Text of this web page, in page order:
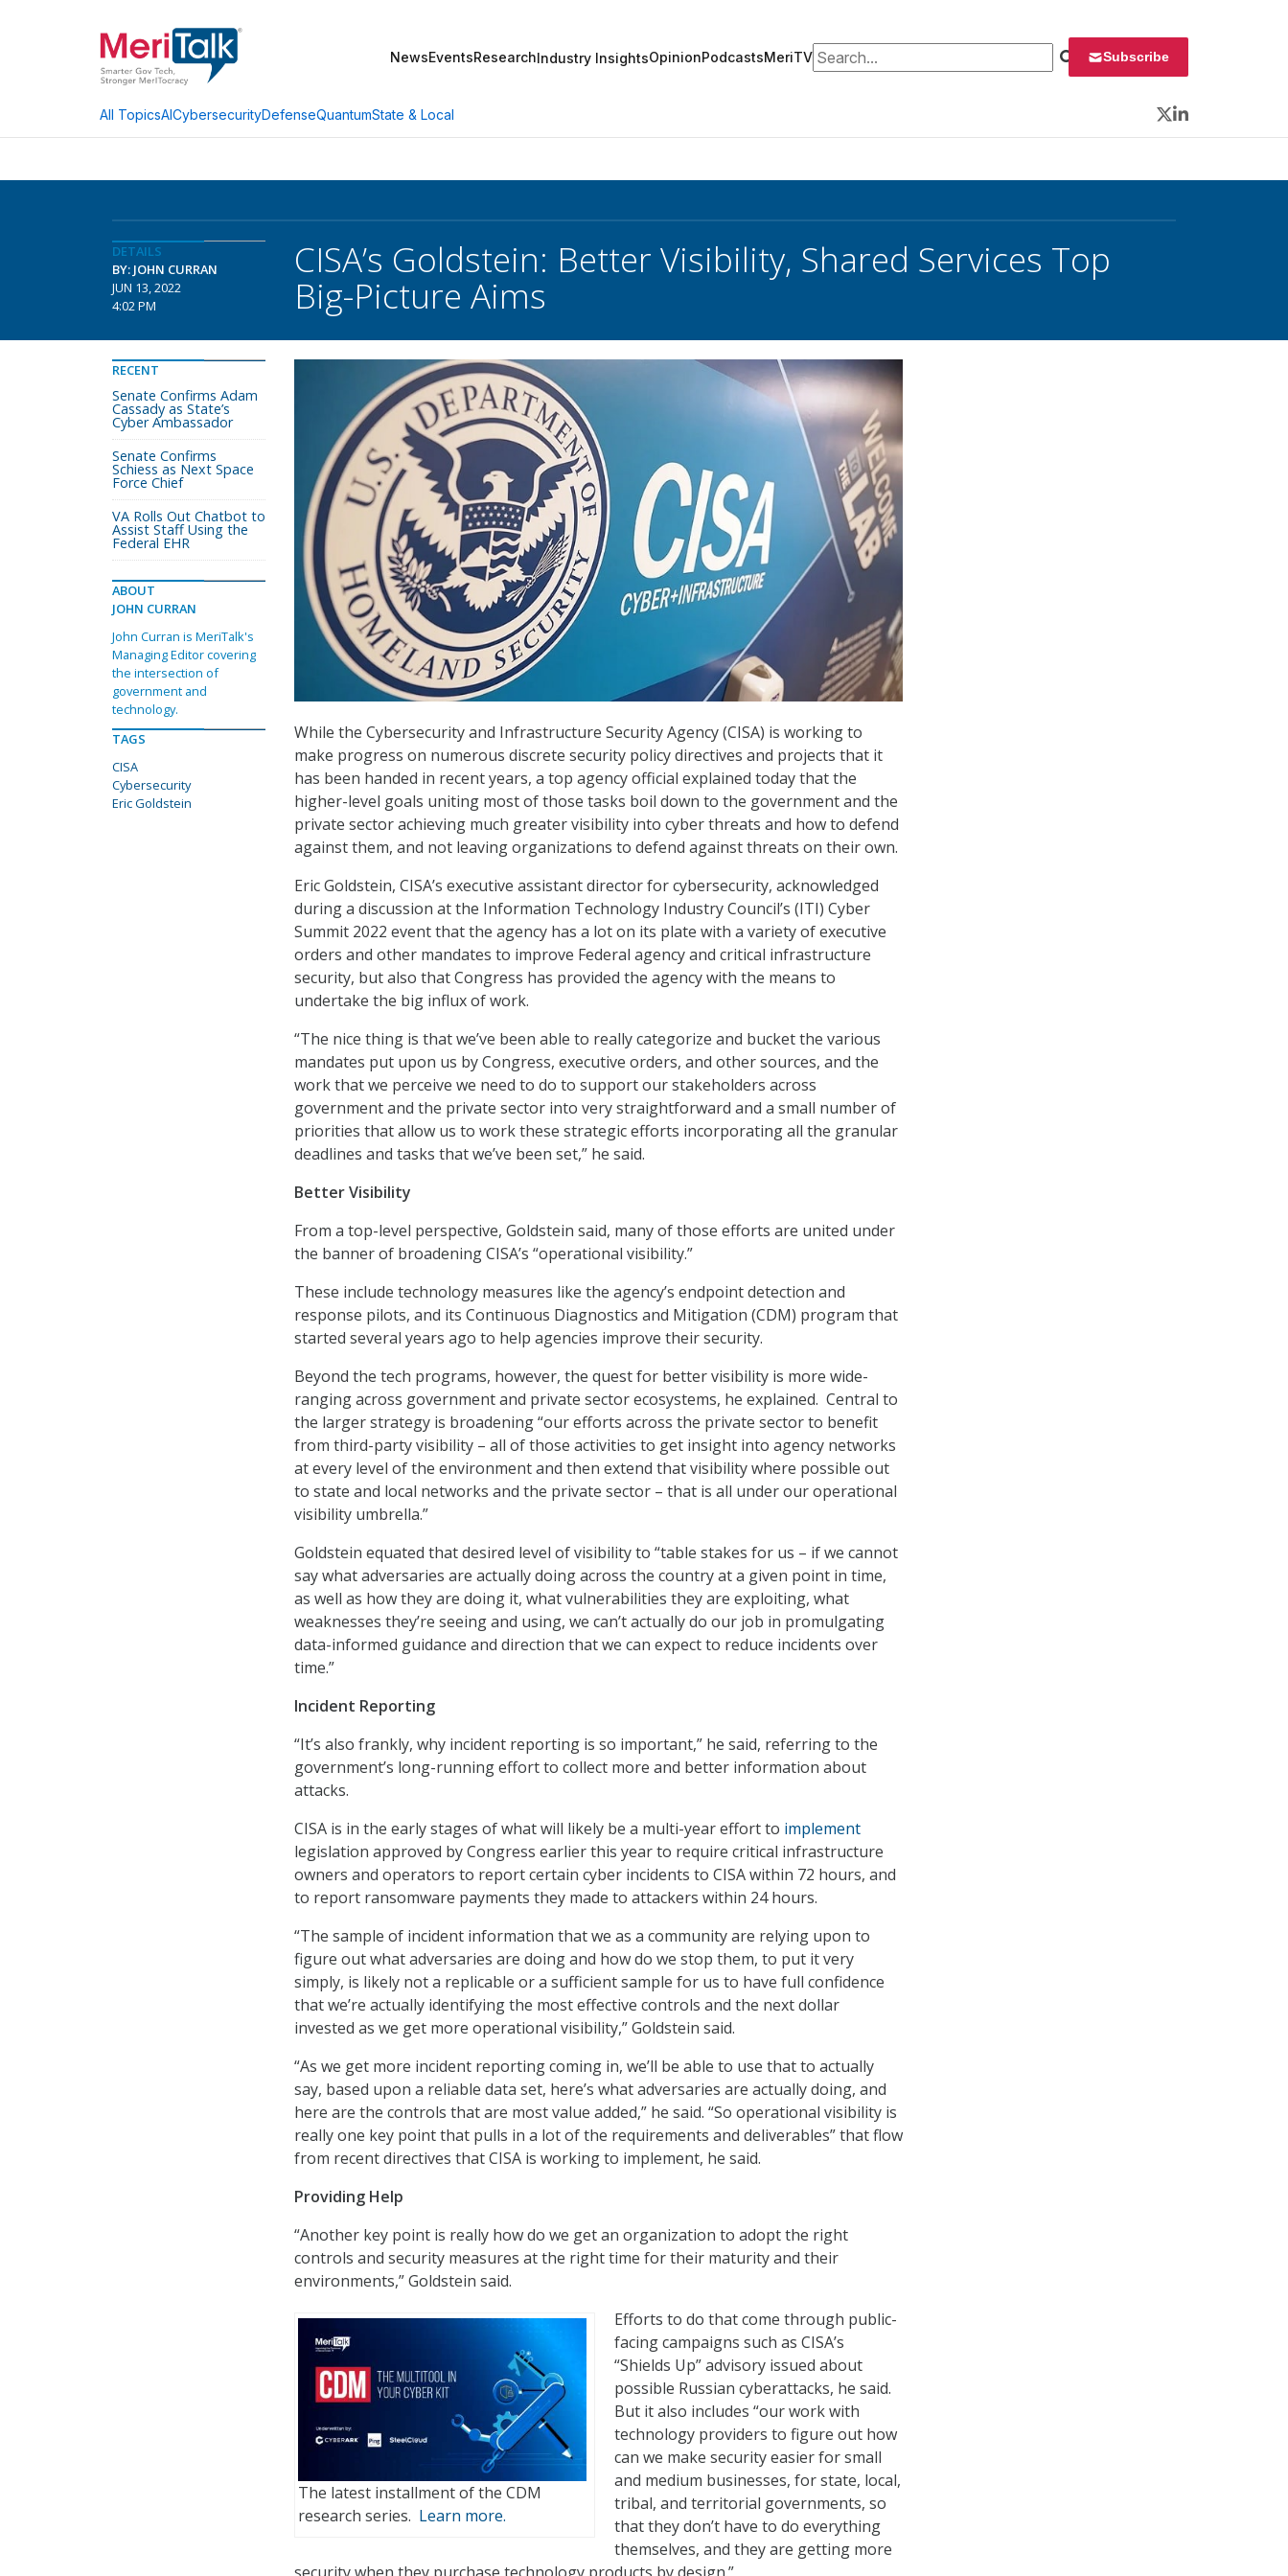
NewsEventsResearchIndustry InsightsOpinionPodcastsMeriTVSearch for: Subscribe
All TopicsAICybersecurityDefenseQuantumState & Local
Twitter
LinkedIn
DETAILS
BY: JOHN CURRAN
JUN 13, 2022
4:02 PM
CISA’s Goldstein: Better Visibility, Shared Services Top
Big-Picture Aims
While the Cybersecurity and Infrastructure Security Agency (CISA) is working to
make progress on numerous discrete security policy directives and projects that it
has been handed in recent years, a top agency official explained today that the
higher-level goals uniting most of those tasks boil down to the government and the
private sector achieving much greater visibility into cyber threats and how to defend
against them, and not leaving organizations to defend against threats on their own.
Eric Goldstein, CISA’s executive assistant director for cybersecurity, acknowledged
during a discussion at the Information Technology Industry Council’s (ITI) Cyber
Summit 2022 event that the agency has a lot on its plate with a variety of executive
orders and other mandates to improve Federal agency and critical infrastructure
security, but also that Congress has provided the agency with the means to
undertake the big influx of work.
“The nice thing is that we’ve been able to really categorize and bucket the various
mandates put upon us by Congress, executive orders, and other sources, and the
work that we perceive we need to do to support our stakeholders across
government and the private sector into very straightforward and a small number of
priorities that allow us to work these strategic efforts incorporating all the granular
deadlines and tasks that we’ve been set,” he said.
Better Visibility
From a top-level perspective, Goldstein said, many of those efforts are united under
the banner of broadening CISA’s “operational visibility.”
These include technology measures like the agency’s endpoint detection and
response pilots, and its Continuous Diagnostics and Mitigation (CDM) program that
started several years ago to help agencies improve their security.
Beyond the tech programs, however, the quest for better visibility is more wide-
ranging across government and private sector ecosystems, he explained. Central to
the larger strategy is broadening “our efforts across the private sector to benefit
from third-party visibility – all of those activities to get insight into agency networks
at every level of the environment and then extend that visibility where possible out
to state and local networks and the private sector – that is all under our operational
visibility umbrella.”
Goldstein equated that desired level of visibility to “table stakes for us – if we cannot
say what adversaries are actually doing across the country at a given point in time,
as well as how they are doing it, what vulnerabilities they are exploiting, what
weaknesses they’re seeing and using, we can’t actually do our job in promulgating
data-informed guidance and direction that we can expect to reduce incidents over
time.”
Incident Reporting
“It’s also frankly, why incident reporting is so important,” he said, referring to the
government’s long-running effort to collect more and better information about
attacks.
CISA is in the early stages of what will likely be a multi-year effort to implement
legislation approved by Congress earlier this year to require critical infrastructure
owners and operators to report certain cyber incidents to CISA within 72 hours, and
to report ransomware payments they made to attackers within 24 hours.
“The sample of incident information that we as a community are relying upon to
figure out what adversaries are doing and how do we stop them, to put it very
simply, is likely not a replicable or a sufficient sample for us to have full confidence
that we’re actually identifying the most effective controls and the next dollar
invested as we get more operational visibility,” Goldstein said.
“As we get more incident reporting coming in, we’ll be able to use that to actually
say, based upon a reliable data set, here’s what adversaries are actually doing, and
here are the controls that are most value added,” he said. “So operational visibility is
really one key point that pulls in a lot of the requirements and deliverables” that flow
from recent directives that CISA is working to implement, he said.
Providing Help
“Another key point is really how do we get an organization to adopt the right
controls and security measures at the right time for their maturity and their
environments,” Goldstein said.
The latest installment of the CDM
research series. Learn more.
Efforts to do that come through public-
facing campaigns such as CISA’s
“Shields Up” advisory issued about
possible Russian cyberattacks, he said.
But it also includes “our work with
technology providers to figure out how
can we make security easier for small
and medium businesses, for state, local,
tribal, and territorial governments, so
that they don’t have to do everything
themselves, and they are getting more
RECENT
Senate Confirms Adam
Cassady as State’s
Cyber Ambassador
Senate Confirms
Schiess as Next Space
Force Chief
VA Rolls Out Chatbot to
Assist Staff Using the
Federal EHR
ABOUT
JOHN CURRAN
John Curran is MeriTalk's
Managing Editor covering
the intersection of
government and
technology.
TAGS
CISA
Cybersecurity
Eric Goldstein